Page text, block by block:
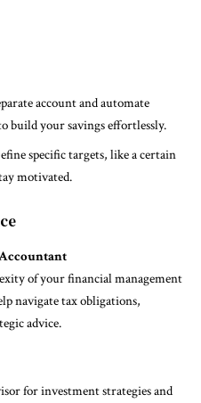
account and automate
build your savings effortlessly.
specific targets, like a certain
motivated.
of your financial management
navigate tax obligations,
advice.
for investment strategies and